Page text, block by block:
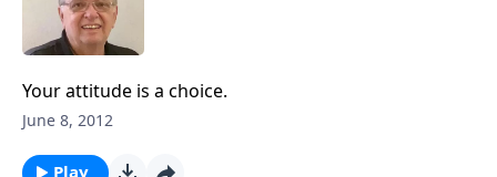
Your attitude is a choice.
June 8, 2012
Play